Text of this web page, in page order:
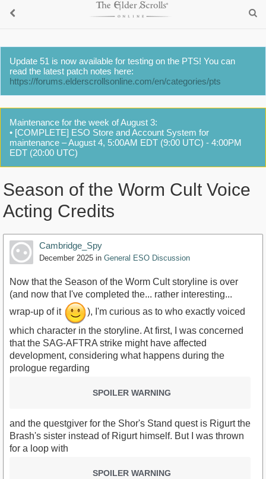
Update 51 is now available for testing on the PTS! You can
read the latest patch notes here:
https://forums.elderscrollsonline.com/en/categories/pts
Maintenance for the week of August 3:
• [COMPLETE] ESO Store and Account System for
maintenance – August 4, 5:00AM EDT (9:00 UTC) - 4:00PM
EDT (20:00 UTC)
Season of the Worm Cult Voice
Acting Credits
Cambridge_Spy
December 2025 in General ESO Discussion
Now that the Season of the Worm Cult storyline is over
(and now that I've completed the... rather interesting...
wrap-up of it
), I'm curious as to who exactly voiced
which character in the storyline. At first, I was concerned
that the SAG-AFTRA strike might have affected
development, considering what happens during the
prologue regarding
SPOILER WARNING
and the questgiver for the Shor's Stand quest is Rigurt the
Brash's sister instead of Rigurt himself. But I was thrown
for a loop with
SPOILER WARNING